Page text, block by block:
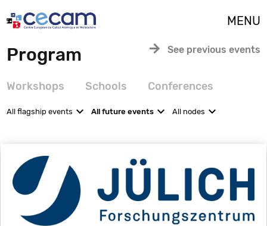
MENU
arrow_forward
See previous events
Program
Workshops Schools Conferences
All flagship events keyboard_arrow_down All future events keyboard_arrow_down All nodes keyboard_arrow_down
Cookies management panel